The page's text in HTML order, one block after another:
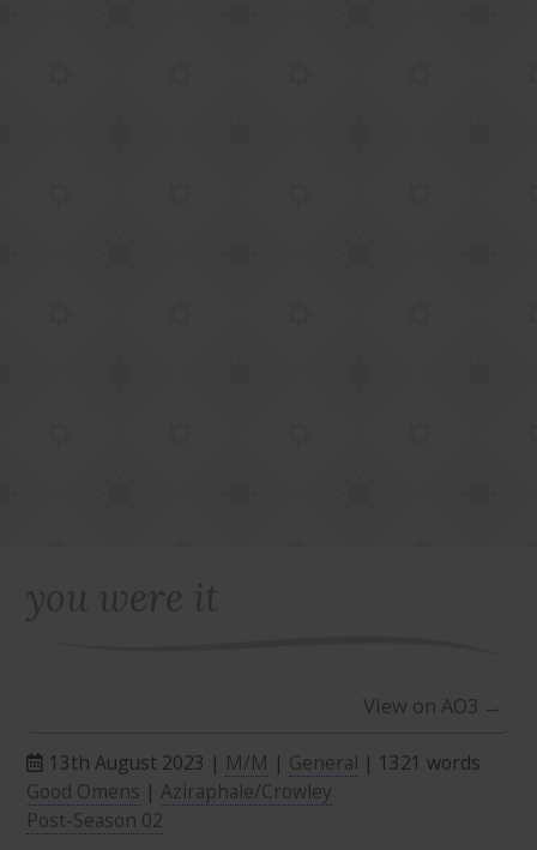
View on AO3 →
13th August 2023 | M/M | General | 1321 words
Good Omens |Aziraphale/Crowley
Post-Season 02